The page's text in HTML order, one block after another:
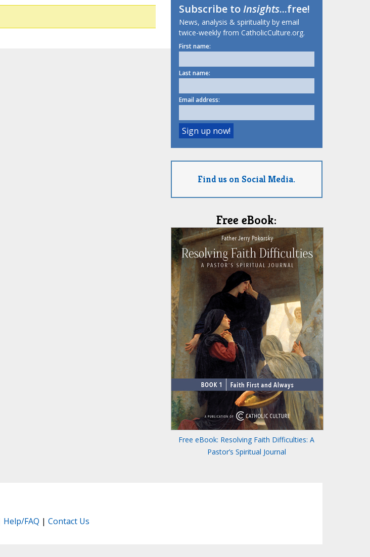
Subscribe toInsights...free!
News, analysis & spirituality by email
twice-weekly from CatholicCulture.org.
First name:
Last name:
Email address:
Find us on Social Media.
Free eBook:
Free eBook: Resolving Faith Difficulties: A
Pastor’s Spiritual Journal
Help/FAQ | Contact Us